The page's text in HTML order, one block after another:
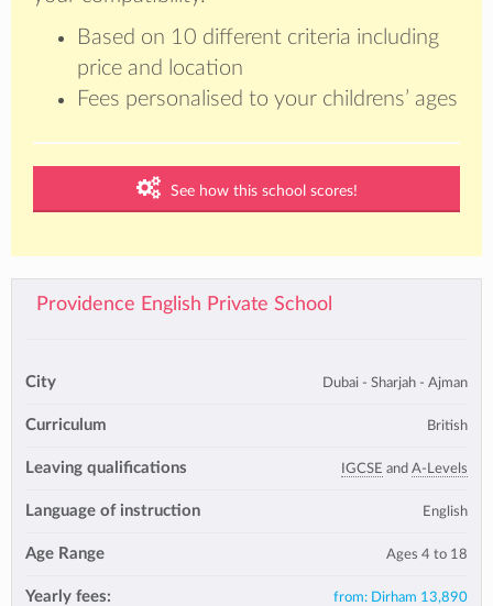
Based on 10 different criteria including
price and location
Fees personalised to your childrens’ ages
See how this school scores!
Providence English Private School
City Dubai - Sharjah - Ajman
Curriculum British
Leaving qualifications IGCSE and A-Levels
Language of instruction English
Age Range Ages 4 to 18
Yearly fees: from: Dirham 13,890